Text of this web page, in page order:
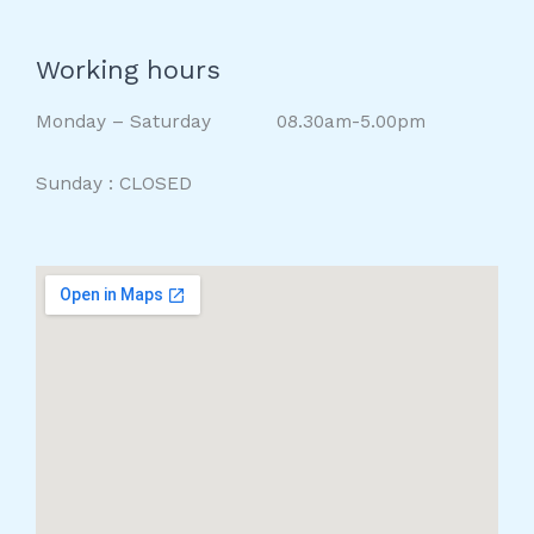
Working hours
Monday – Saturday 08.30am-5.00pm
Sunday : CLOSED